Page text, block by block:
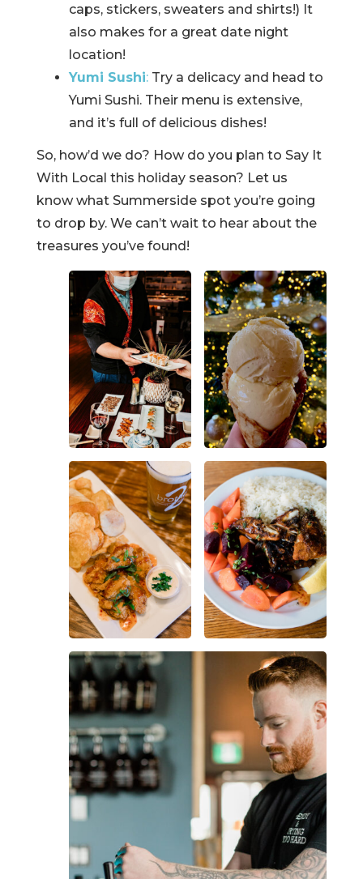
caps, stickers, sweaters and shirts!) It
also makes for a great date night
location!
Yumi Sushi:Try a delicacy and head to
Yumi Sushi. Their menu is extensive,
and it’s full of delicious dishes!
So, how’d we do? How do you plan to Say It
With Local this holiday season? Let us
know what Summerside spot you’re going
to drop by. We can’t wait to hear about the
treasures you’ve found!